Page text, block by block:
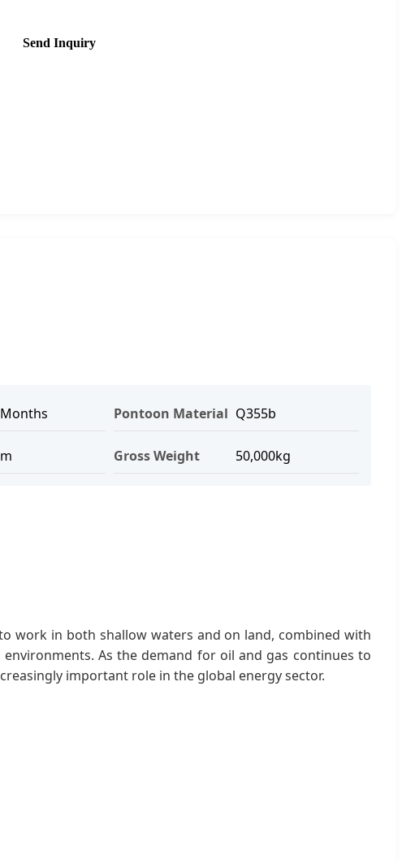
Send Inquiry
Pontoon Material Q355b
Gross Weight 50,000kg
work in both shallow waters and on land, combined with
As the demand for oil and gas continues to
important role in the global energy sector.